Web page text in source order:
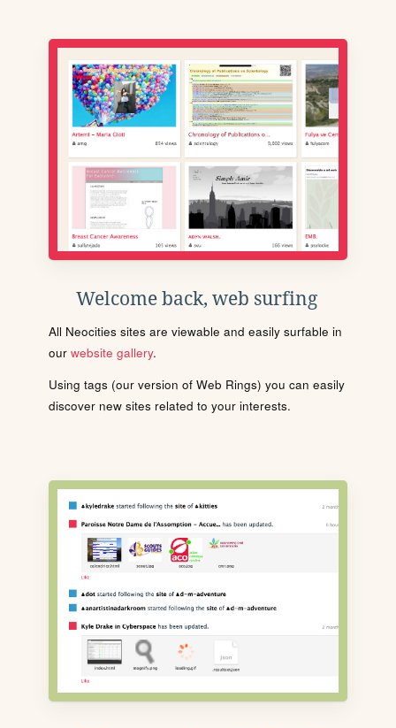
Welcome back, web surfing
All Neocities sites are viewable and easily surfable in
our website gallery.
Using tags (our version of Web Rings) you can easily
discover new sites related to your interests.